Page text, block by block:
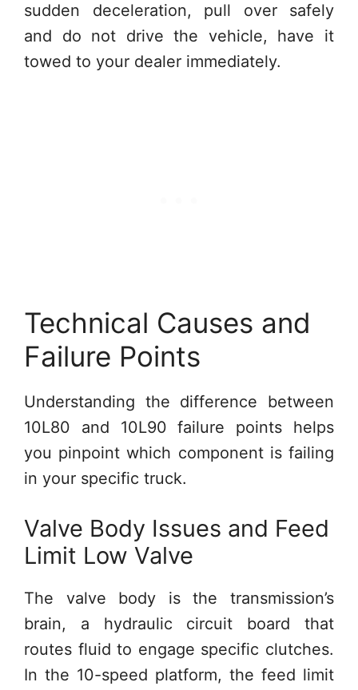
sudden deceleration, pull over safely
and do not drive the vehicle, have it
towed to your dealer immediately.
Technical Causes and
Failure Points
Understanding the difference between
10L80 and 10L90 failure points helps
you pinpoint which component is failing
in your specific truck.
Valve Body Issues and Feed
Limit Low Valve
The valve body is the transmission’s
brain, a hydraulic circuit board that
routes fluid to engage specific clutches.
In the 10-speed platform, the feed limit